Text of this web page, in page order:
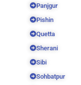
Panjgur
Pishin
Quetta
Sherani
Sibi
Sohbatpur